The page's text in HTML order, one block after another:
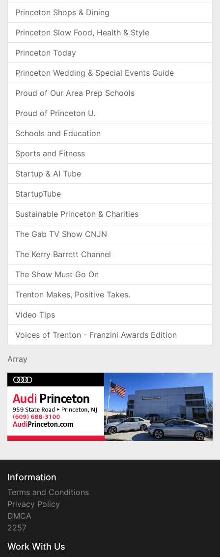
Princeton Shops & Dining
Princeton Slow Food, Health & Style
Princeton Today
Princeton Wedding & Special Events Guide
Proud of Our Area Prep Schools
Proud of Princeton U.
Schools and Education
Sports and Fitness
Startup & AI Tube
StartupTube
Sustainable Princeton & Charities
The Gab TV Show CNJN
The Kerry Barrett Channel
The Show Must Go On
Trenton Makes, Positive Takes.
Video Tips
Voices of Trenton - Franzini Awards Edition
Array
Information
Terms and Conditions
Privacy Policy
DMCA
2257
Work With Us